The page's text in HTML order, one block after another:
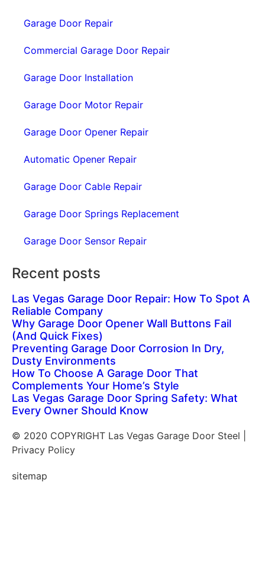
Garage Door Repair
Commercial Garage Door Repair
Garage Door Installation
Garage Door Motor Repair
Garage Door Opener Repair
Automatic Opener Repair
Garage Door Cable Repair
Garage Door Springs Replacement
Garage Door Sensor Repair
Recent posts
Las Vegas Garage Door Repair: How To Spot A
Reliable Company
Why Garage Door Opener Wall Buttons Fail
(And Quick Fixes)
Preventing Garage Door Corrosion In Dry,
Dusty Environments
How To Choose A Garage Door That
Complements Your Home’s Style
Las Vegas Garage Door Spring Safety: What
Every Owner Should Know
© 2020 COPYRIGHT Las Vegas Garage Door Steel |
Privacy Policy
sitemap